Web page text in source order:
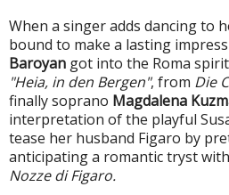
When a singer adds dancing to
bound to make a lasting
Baroyan got into the Roma
"Heia, in den Bergen", from Die
finally soprano Magdalena
interpretation of the playful
tease her husband Figaro by
anticipating a romantic tryst
Nozze di Figaro.